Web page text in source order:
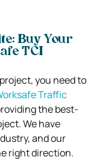
Buy Your
TCI
you need to
Traffic
the best-
We have
and our
right direction.